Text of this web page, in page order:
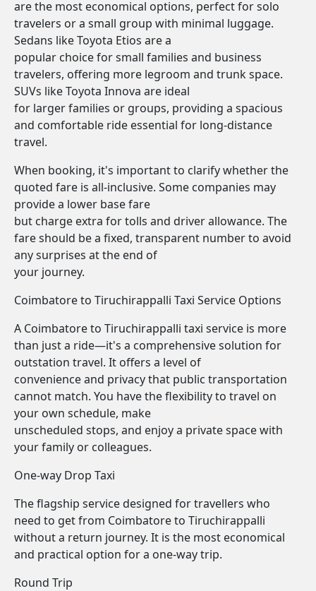
are the most economical options, perfect for solo
travelers or a small group with minimal luggage.
Sedans like Toyota Etios are a
popular choice for small families and business
travelers, offering more legroom and trunk space.
SUVs like Toyota Innova are ideal
for larger families or groups, providing a spacious
and comfortable ride essential for long-distance
travel.
When booking, it's important to clarify whether the
quoted fare is all-inclusive. Some companies may
provide a lower base fare
but charge extra for tolls and driver allowance. The
fare should be a fixed, transparent number to avoid
any surprises at the end of
your journey.
Coimbatore to Tiruchirappalli Taxi Service Options
A Coimbatore to Tiruchirappalli taxi service is more
than just a ride—it's a comprehensive solution for
outstation travel. It offers a level of
convenience and privacy that public transportation
cannot match. You have the flexibility to travel on
your own schedule, make
unscheduled stops, and enjoy a private space with
your family or colleagues.
One-way Drop Taxi
The flagship service designed for travellers who
need to get from Coimbatore to Tiruchirappalli
without a return journey. It is the most economical
and practical option for a one-way trip.
Round Trip